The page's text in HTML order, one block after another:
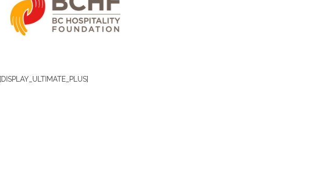
[DISPLAY_ULTIMATE_PLUS]